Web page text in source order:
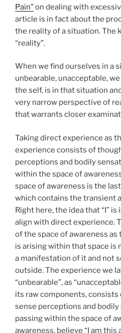
Pain”on dealing with
article is in fact about the
the reality of a situation. The
“reality”.
When we find ourselves in a
unbearable, unacceptable,
the self, is in that situation
very narrow perspective of
that warrants closer
Taking direct experience as
experience consists of
perceptions and bodily
within the space of
space of awareness is the
which contains the transient
Right here, the idea that “I”
align with direct experience.
of the space of awareness
is arising within that space is
a manifestation of it and not
outside. The experience we
“unbearable”, as
its raw components,
sense perceptions and
passing within the space of
awareness, believe “I am